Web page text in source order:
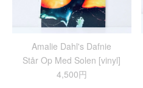
Amalie Dahl's Dafnie
Står Op Med Solen [vinyl]
4,500円